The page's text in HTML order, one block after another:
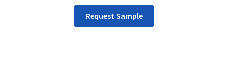
Request Sample
This
product